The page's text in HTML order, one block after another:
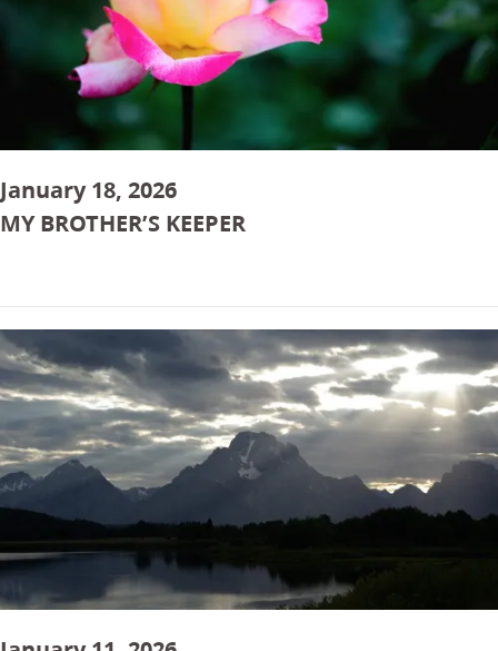
January 18, 2026
MY BROTHER’S KEEPER